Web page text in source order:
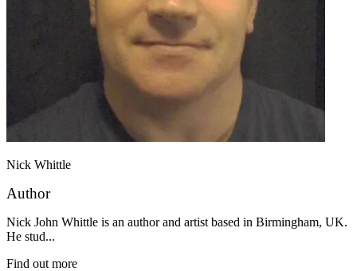
Nick Whittle
Author
Nick John Whittle is an author and artist based in Birmingham, UK.
He stud...
Find out more